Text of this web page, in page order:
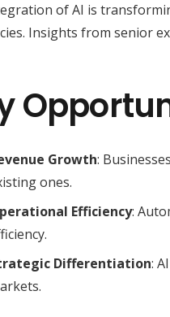
of AI is
Insights from senior
Growth:
ones.
Efficiency:
Differentiation: